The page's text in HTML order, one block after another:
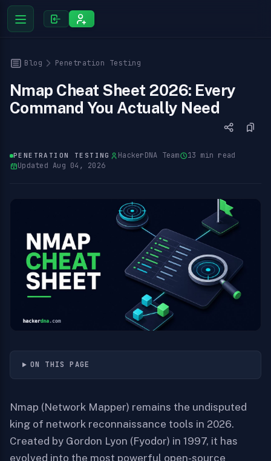
Blog Penetration Testing
Nmap Cheat Sheet 2026: Every
Command You Actually Need
PENETRATION TESTING HackerDNA Team
13 min read
Updated Aug 04, 2026
ON THIS PAGE
Nmap (Network Mapper) remains the undisputed
king of network reconnaissance tools in 2026.
Created by Gordon Lyon (Fyodor) in 1997, it has
evolved into the most powerful open-source